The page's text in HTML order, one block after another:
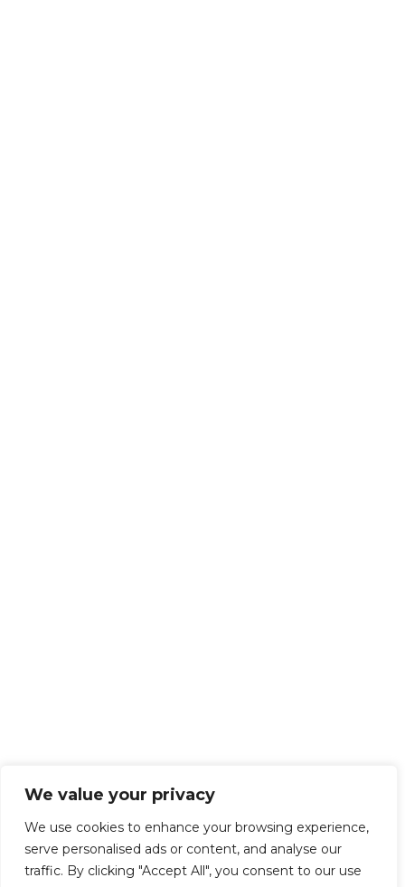
We value your privacy
We use cookies to enhance your browsing experience,
serve personalised ads or content, and analyse our
traffic. By clicking "Accept All", you consent to our use